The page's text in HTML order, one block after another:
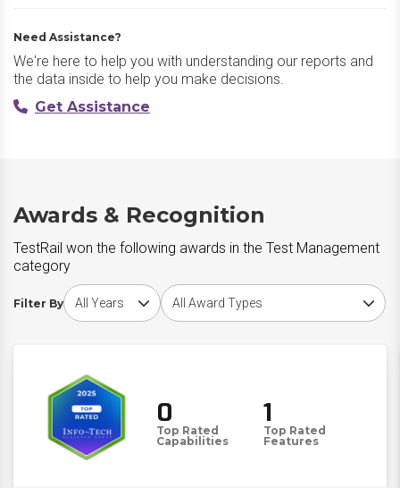
Need Assistance?
We're here to help you with understanding our reports and
the data inside to help you make decisions.
Get Assistance
Awards & Recognition
TestRail won the following awards in the Test Management
category
Filter By
Choose award yearChoose award type
0
Top Rated
Capabilities
1
Top Rated
Features